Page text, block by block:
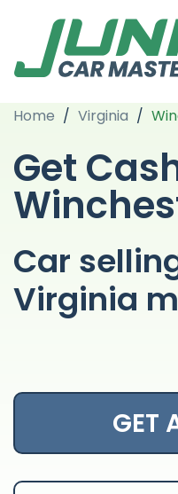
Home / Virginia /
Get
Car
Virginia
GET